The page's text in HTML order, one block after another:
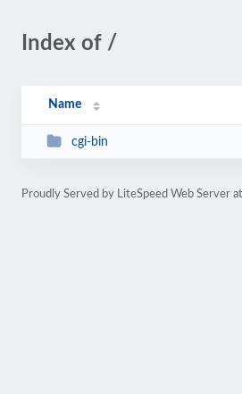
Index of /
Name
cgi-bin
Proudly Served by LiteSpeed Web Server